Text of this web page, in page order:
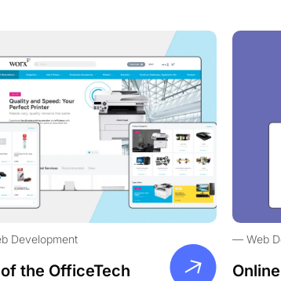
Development
the OfficeTech
Web